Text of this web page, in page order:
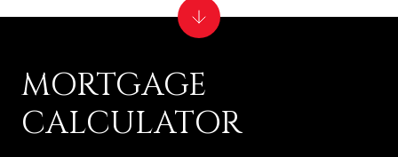
MORTGAGE
CALCULATOR